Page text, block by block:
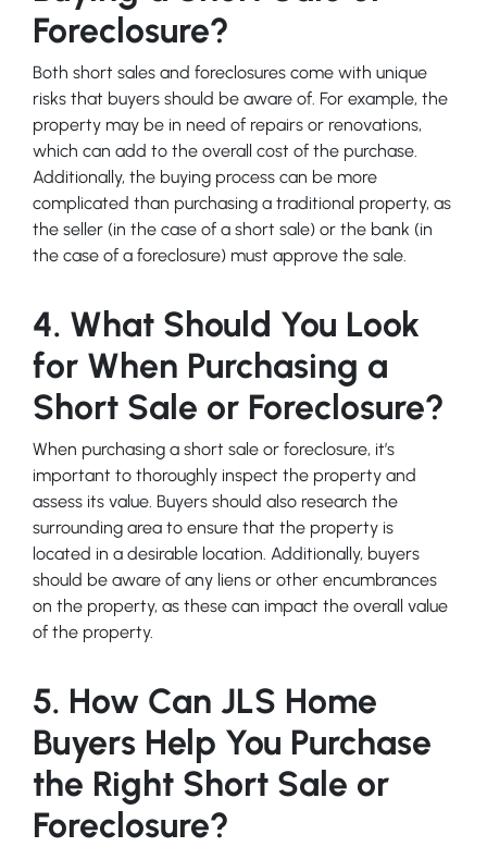
Foreclosure?
Both short sales and foreclosures come with unique
risks that buyers should be aware of. For example, the
property may be in need of repairs or renovations,
which can add to the overall cost of the purchase.
Additionally, the buying process can be more
complicated than purchasing a traditional property, as
the seller (in the case of a short sale) or the bank (in
the case of a foreclosure) must approve the sale.
4. What Should You Look
for When Purchasing a
Short Sale or Foreclosure?
When purchasing a short sale or foreclosure, it’s
important to thoroughly inspect the property and
assess its value. Buyers should also research the
surrounding area to ensure that the property is
located in a desirable location. Additionally, buyers
should be aware of any liens or other encumbrances
on the property, as these can impact the overall value
of the property.
5. How Can JLS Home
Buyers Help You Purchase
the Right Short Sale or
Foreclosure?